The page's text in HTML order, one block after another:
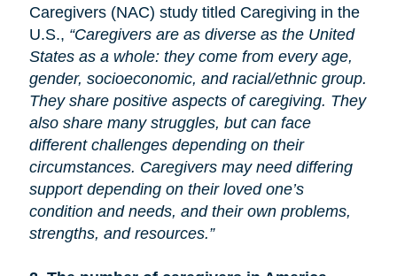
Caregivers (NAC) study titled Caregiving in the
U.S., “Caregivers are as diverse as the United
States as a whole: they come from every age,
gender, socioeconomic, and racial/ethnic group.
They share positive aspects of caregiving. They
also share many struggles, but can face
different challenges depending on their
circumstances. Caregivers may need differing
support depending on their loved one’s
condition and needs, and their own problems,
strengths, and resources.”